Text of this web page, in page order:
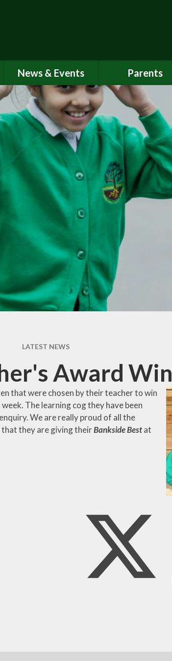
News & Events
School Calendar
Newsletters
Latest News
Parents
Attendance
Breakfast Club
Online Safety
Parent View
PSHE
School Clubs
Uniform
LATEST NEWS
Award
that were chosen by their teacher to win
The learning cog they have been
We are really proud of all the
that they are giving theirBankside Bestat